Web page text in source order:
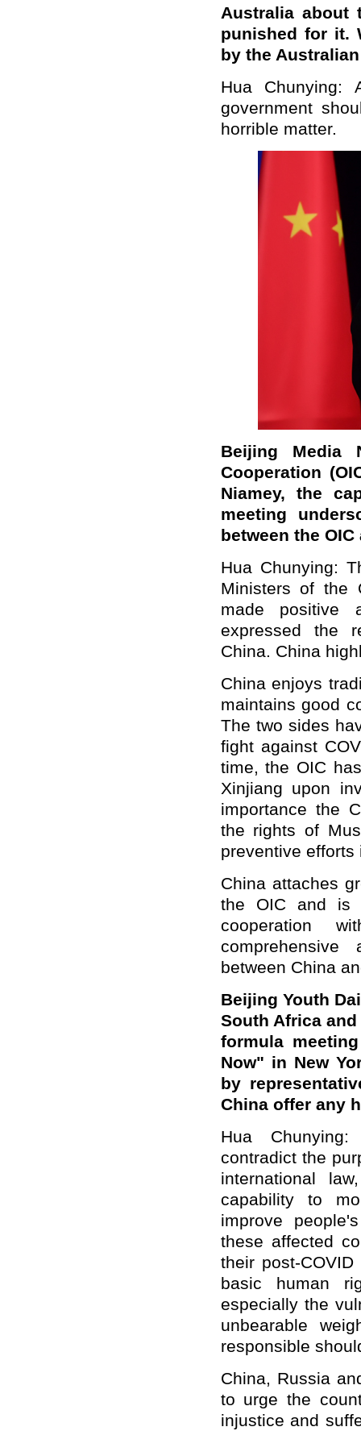
Australia about
punished for it.
by the
Hua Chunying:
government
horrible matter.
Beijing Media
Cooperation
Niamey, the
meeting
between the
Hua Chunying:
Ministers of the
made positive
expressed the
China. China
China enjoys
maintains good
The two sides
fight against
time, the OIC
Xinjiang upon
importance the
the rights of
preventive
China attaches
the OIC and is
cooperation
between China
Beijing Youth
South Africa
formula
Now" in New
by
China offer any
Hua
contradict the
international
capability to
improve
these affected
their post-
basic human
especially the
unbearable
responsible
China, Russia
to urge the
injustice and